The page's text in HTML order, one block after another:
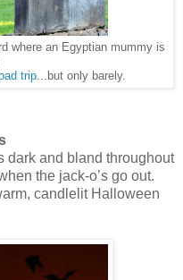
where an Egyptian mummy is
trip...but only barely.
dark and bland throughout
the jack-o’s go out.
candlelit Halloween